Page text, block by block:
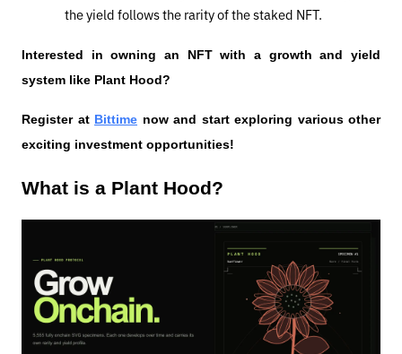
the yield follows the rarity of the staked NFT.
Interested in owning an NFT with a growth and yield
system like Plant Hood?
Register at Bittime now and start exploring various other
exciting investment opportunities!
What is a Plant Hood?